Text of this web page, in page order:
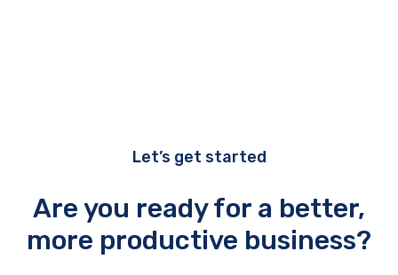
Let’s get started
Are you ready for a better,
more productive business?